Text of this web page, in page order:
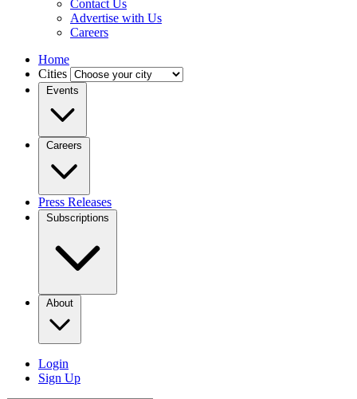
Contact Us
Advertise with Us
Careers
Home
Cities
Events
Careers
Press Releases
Subscriptions
About
Login
Sign Up